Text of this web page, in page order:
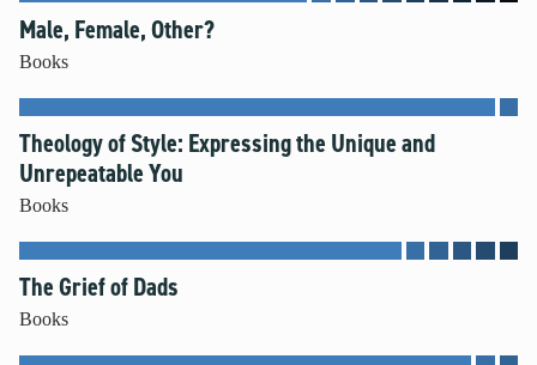
Male, Female, Other?
Books
Theology of Style: Expressing the Unique and
Unrepeatable You
Books
The Grief of Dads
Books